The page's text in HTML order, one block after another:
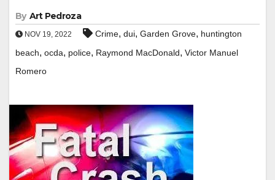
By Art Pedroza
NOV 19, 2022 Crime, dui, Garden Grove, huntington
beach, ocda, police, Raymond MacDonald, Victor Manuel
Romero